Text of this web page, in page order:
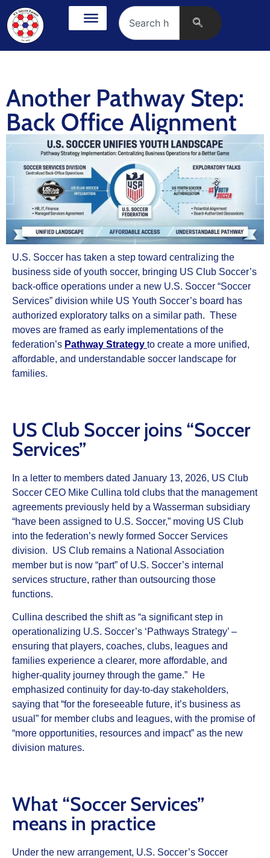
Another Pathway Step:
Back Office Alignment
U.S. Soccer has taken a step toward centralizing the
business side of youth soccer, bringing US Club Soccer’s
back-office operations under a new U.S. Soccer “Soccer
Services” division while US Youth Soccer’s board has
authorized exploratory talks on a similar path. These
moves are framed as early implementations of the
federation’s Pathway Strategy to create a more unified,
affordable, and understandable soccer landscape for
families.
US Club Soccer joins “Soccer
Services”
In a letter to members dated January 13, 2026, US Club
Soccer CEO Mike Cullina told clubs that the management
agreements previously held by a Wasserman subsidiary
“have been assigned to U.S. Soccer,” moving US Club
into the federation’s newly formed Soccer Services
division. US Club remains a National Association
member but is now “part” of U.S. Soccer’s internal
services structure, rather than outsourcing those
functions.
Cullina described the shift as “a significant step in
operationalizing U.S. Soccer’s ‘Pathways Strategy’ –
ensuring that players, coaches, clubs, leagues and
families experience a clearer, more affordable, and
higher-quality journey through the game.” He
emphasized continuity for day‑to‑day stakeholders,
saying that “for the foreseeable future, it’s business as
usual” for member clubs and leagues, with the promise of
“more opportunities, resources and impact” as the new
division matures.
What “Soccer Services”
means in practice
Under the new arrangement, U.S. Soccer’s Soccer